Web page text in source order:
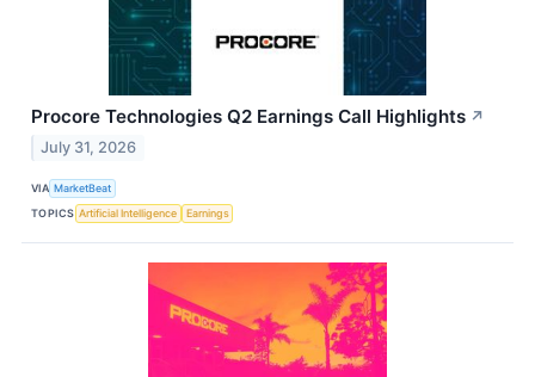
Procore Technologies Q2 Earnings Call Highlights ↗
July 31, 2026
VIA MarketBeat
TOPICS Artificial Intelligence Earnings